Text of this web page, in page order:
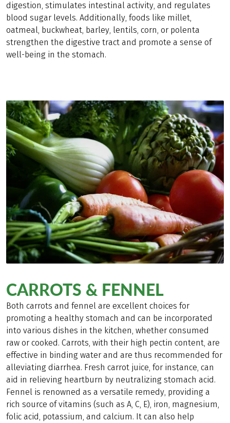
digestion, stimulates intestinal activity, and regulates
blood sugar levels. Additionally, foods like millet,
oatmeal, buckwheat, barley, lentils, corn, or polenta
strengthen the digestive tract and promote a sense of
well-being in the stomach.
CARROTS & FENNEL
Both carrots and fennel are excellent choices for
promoting a healthy stomach and can be incorporated
into various dishes in the kitchen, whether consumed
raw or cooked. Carrots, with their high pectin content, are
effective in binding water and are thus recommended for
alleviating diarrhea. Fresh carrot juice, for instance, can
aid in relieving heartburn by neutralizing stomach acid.
Fennel is renowned as a versatile remedy, providing a
rich source of vitamins (such as A, C, E), iron, magnesium,
folic acid, potassium, and calcium. It can also help